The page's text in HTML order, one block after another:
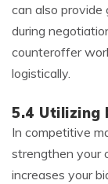
can also provide
during
counteroffer
logistically.
5.4 Utilizing
In competitive
strengthen your
increases your